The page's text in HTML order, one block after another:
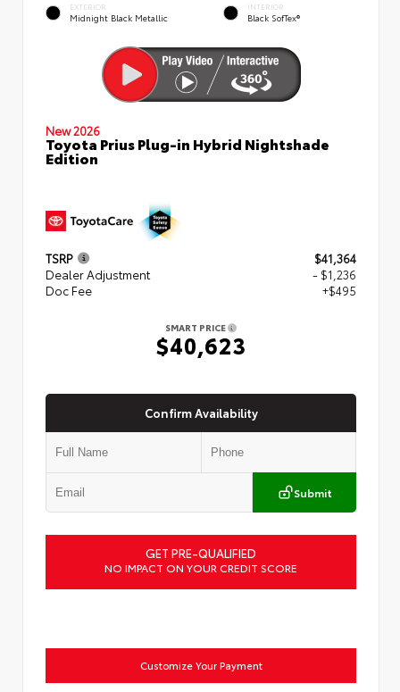
EXTERIOR
Midnight Black Metallic
INTERIOR
Black SofTex®
New 2026
Toyota Prius Plug-in Hybrid Nightshade
Edition
TSRP
$41,364
Dealer Adjustment
- $1,236
Doc Fee
+$495
SMART PRICE
$40,623
Confirm Availability
Submit
GET PRE-QUALIFIED
NO IMPACT ON YOUR CREDIT SCORE
Customize Your Payment